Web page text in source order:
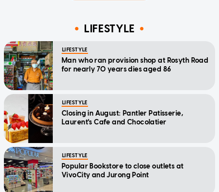
LIFESTYLE
LIFESTYLE
Man who ran provision shop at Rosyth Road
for nearly 70 years dies aged 86
LIFESTYLE
Closing in August: Pantler Patisserie,
Laurent's Cafe and Chocolatier
LIFESTYLE
Popular Bookstore to close outlets at
VivoCity and Jurong Point